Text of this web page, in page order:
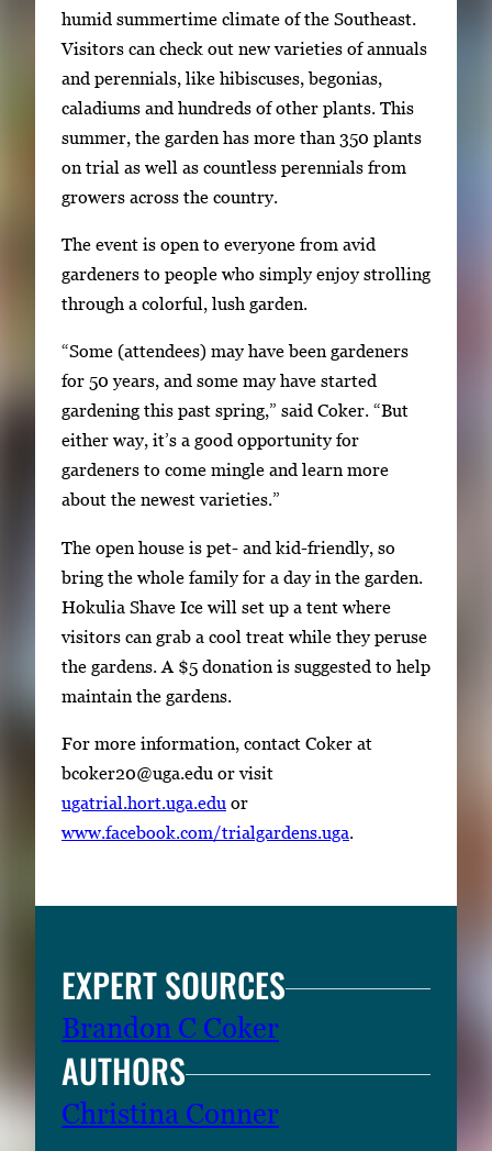
humid summertime climate of the Southeast.
Visitors can check out new varieties of annuals
and perennials, like hibiscuses, begonias,
caladiums and hundreds of other plants. This
summer, the garden has more than 350 plants
on trial as well as countless perennials from
growers across the country.
The event is open to everyone from avid
gardeners to people who simply enjoy strolling
through a colorful, lush garden.
“Some (attendees) may have been gardeners
for 50 years, and some may have started
gardening this past spring,” said Coker. “But
either way, it’s a good opportunity for
gardeners to come mingle and learn more
about the newest varieties.”
The open house is pet- and kid-friendly, so
bring the whole family for a day in the garden.
Hokulia Shave Ice will set up a tent where
visitors can grab a cool treat while they peruse
the gardens. A $5 donation is suggested to help
maintain the gardens.
For more information, contact Coker at
bcoker20@uga.edu or visit
ugatrial.hort.uga.edu or
www.facebook.com/trialgardens.uga.
EXPERT SOURCES
Brandon C Coker
AUTHORS
Christina Conner